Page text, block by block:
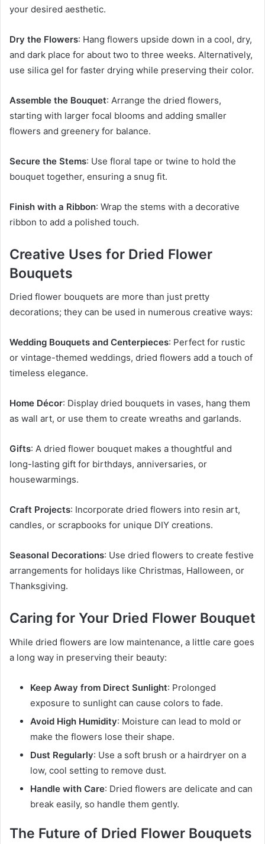
your desired aesthetic.
Dry the Flowers: Hang flowers upside down in a cool, dry,
and dark place for about two to three weeks. Alternatively,
use silica gel for faster drying while preserving their color.
Assemble the Bouquet: Arrange the dried flowers,
starting with larger focal blooms and adding smaller
flowers and greenery for balance.
Secure the Stems: Use floral tape or twine to hold the
bouquet together, ensuring a snug fit.
Finish with a Ribbon: Wrap the stems with a decorative
ribbon to add a polished touch.
Creative Uses for Dried Flower
Bouquets
Dried flower bouquets are more than just pretty
decorations; they can be used in numerous creative ways:
Wedding Bouquets and Centerpieces: Perfect for rustic
or vintage-themed weddings, dried flowers add a touch of
timeless elegance.
Home Décor: Display dried bouquets in vases, hang them
as wall art, or use them to create wreaths and garlands.
Gifts: A dried flower bouquet makes a thoughtful and
long-lasting gift for birthdays, anniversaries, or
housewarmings.
Craft Projects: Incorporate dried flowers into resin art,
candles, or scrapbooks for unique DIY creations.
Seasonal Decorations: Use dried flowers to create festive
arrangements for holidays like Christmas, Halloween, or
Thanksgiving.
Caring for Your Dried Flower Bouquet
While dried flowers are low maintenance, a little care goes
a long way in preserving their beauty:
Keep Away from Direct Sunlight: Prolonged
exposure to sunlight can cause colors to fade.
Avoid High Humidity: Moisture can lead to mold or
make the flowers lose their shape.
Dust Regularly: Use a soft brush or a hairdryer on a
low, cool setting to remove dust.
Handle with Care: Dried flowers are delicate and can
break easily, so handle them gently.
The Future of Dried Flower Bouquets